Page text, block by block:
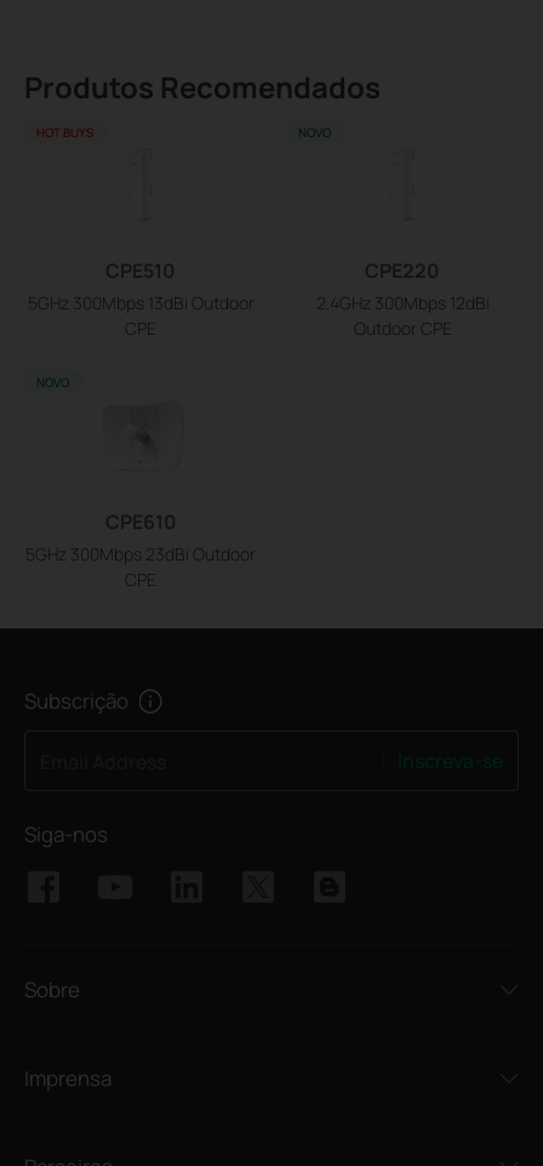
Produtos Recomendados
CPE510
5GHz 300Mbps 13dBi Outdoor
CPE
HOT BUYS
CPE220
2.4GHz 300Mbps 12dBi
Outdoor CPE
NOVO
CPE610
5GHz 300Mbps 23dBi Outdoor
CPE
NOVO
Subscrição
Siga-nos
Sobre
Imprensa